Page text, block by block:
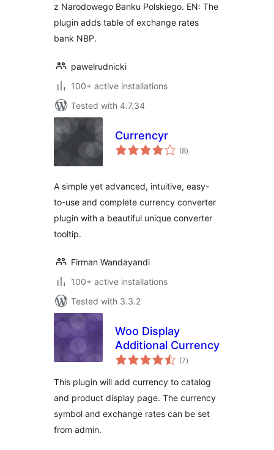
z Narodowego Banku Polskiego. EN: The
plugin adds table of exchange rates
bank NBP.
pawelrudnicki
100+ active installations
Tested with 4.7.34
Currencyr
(8total
ratings
)
A simple yet advanced, intuitive, easy-
to-use and complete currency converter
plugin with a beautiful unique converter
tooltip.
Firman Wandayandi
100+ active installations
Tested with 3.3.2
Woo Display
Additional Currency
(7total
ratings
)
This plugin will add currency to catalog
and product display page. The currency
symbol and exchange rates can be set
from admin.